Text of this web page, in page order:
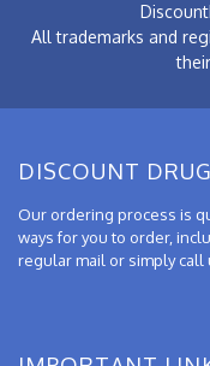
All trademarks and
DISCOUNT
Our ordering process is
ways for you to order,
regular mail or simply call